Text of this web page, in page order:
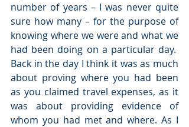
number of years – I was never quite
sure how many – for the purpose of
knowing where we were and what we
had been doing on a particular day.
Back in the day I think it was as much
about proving where you had been
as you claimed travel expenses, as it
was about providing evidence of
whom you had met and where. As I